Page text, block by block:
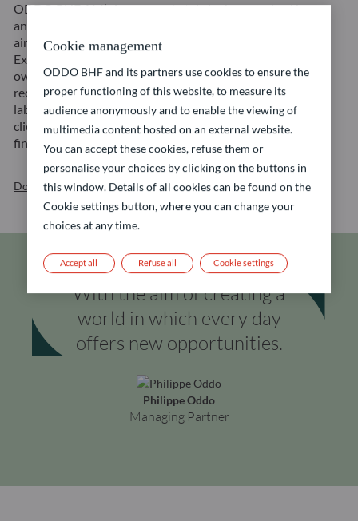
ODDO BHF AM’s investment style is characterized by
an active and long-term investment approach with the
aim to create sustainable value for its customers.
Exclusions, integration of ESG criteria and active
ownership are the three pillars of its strategy
recognized for its quality and reliability through the
labelling of funds by independent bodies. Accordingly,
clients have access to a wide range of sustainable
financial solutions across all asset classes.
Download our brochure
With the aim of creating a
world in which every day
offers new opportunities.
Philippe Oddo
Managing Partner
Cookie management
ODDO BHF and its partners use cookies to ensure the
proper functioning of this website, to measure its
audience anonymously and to enable the viewing of
multimedia content hosted on an external website.
You can accept these cookies, refuse them or
personalise your choices by clicking on the buttons in
this window. Details of all cookies can be found on the
Cookie settings button, where you can change your
choices at any time.
Refuse all
Accept all Cookie settings